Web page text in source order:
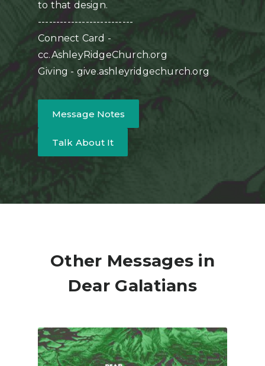
to that design.
--------------------------
Connect Card -
cc.AshleyRidgeChurch.org
Giving - give.ashleyridgechurch.org
Message Notes
Talk About It
Other Messages in
Dear Galatians